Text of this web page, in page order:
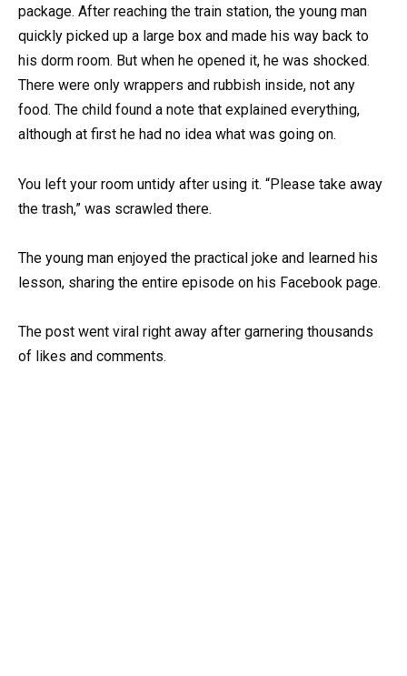
package. After reaching the train station, the young man
quickly picked up a large box and made his way back to
his dorm room. But when he opened it, he was shocked.
There were only wrappers and rubbish inside, not any
food. The child found a note that explained everything,
although at first he had no idea what was going on.
You left your room untidy after using it. “Please take away
the trash,” was scrawled there.
The young man enjoyed the practical joke and learned his
lesson, sharing the entire episode on his Facebook page.
The post went viral right away after garnering thousands
of likes and comments.